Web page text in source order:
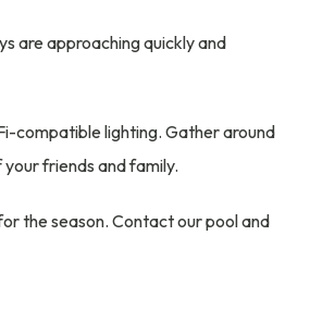
are approaching quickly and
compatible lighting. Gather around
friends and family.
the season. Contact our pool and